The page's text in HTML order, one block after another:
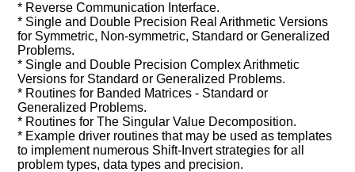
* Reverse Communication Interface.
* Single and Double Precision Real Arithmetic Versions
for Symmetric, Non-symmetric, Standard or Generalized
Problems.
* Single and Double Precision Complex Arithmetic
Versions for Standard or Generalized Problems.
* Routines for Banded Matrices - Standard or
Generalized Problems.
* Routines for The Singular Value Decomposition.
* Example driver routines that may be used as templates
to implement numerous Shift-Invert strategies for all
problem types, data types and precision.